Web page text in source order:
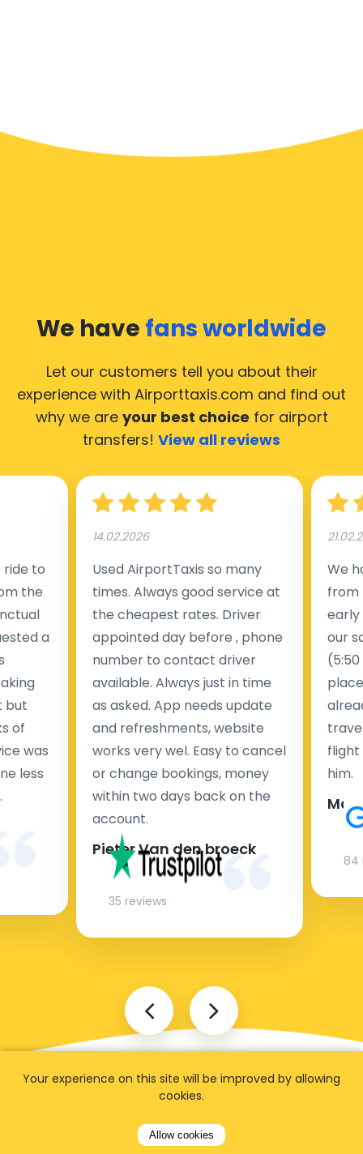
We have fans worldwide
Let our customers tell you about their
experience with Airporttaxis.com and find out
why we are your best choice for airport
transfers! View all reviews
to
the
a
but
of
was
less
14.02.2026
Used AirportTaxis so many
times. Always good service at
the cheapest rates. Driver
appointed day before , phone
number to contact driver
available. Always just in time
as asked. App needs update
and refreshments, website
works very wel. Easy to cancel
or change bookings, money
within two days back on the
account.
Pieter Van den broeck
35 reviews
We
from
early
our
flight
him.
84
Your experience on this site will be improved by allowing
cookies.
Allow cookies